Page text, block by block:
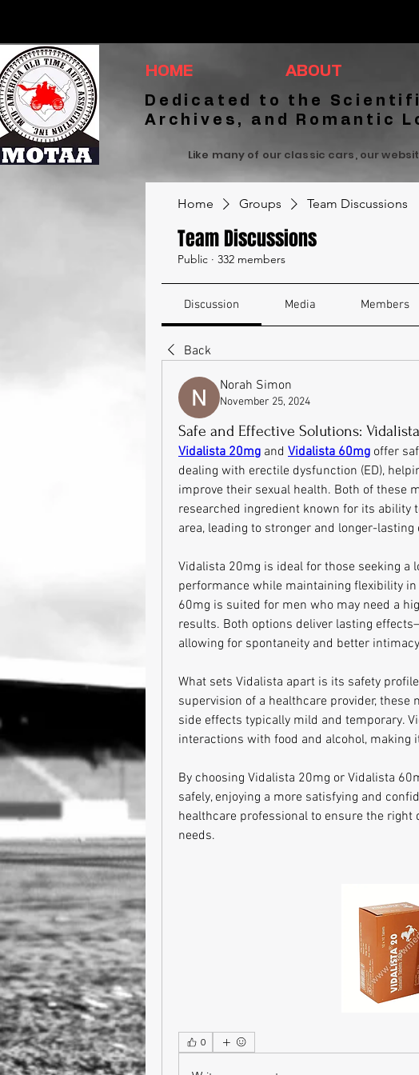
HOME ABOUT
Dedicated to the
Archives, and Romantic
Like many of our classic cars, our
Home Groups Team Discussions
Team Discussions
Public · 332 members
Discussion Media Members
Back
Norah Simon
November 25, 2024
Safe and Effective Solutions:
Vidalista 20mg and Vidalista 60mg offer
dealing with erectile dysfunction (ED),
improve their sexual health. Both of these
researched ingredient known for its ability
area, leading to stronger and longer-lasting
Vidalista 20mg is ideal for those seeking a
performance while maintaining flexibility in
60mg is suited for men who may need a
results. Both options deliver lasting
allowing for spontaneity and better
What sets Vidalista apart is its safety
supervision of a healthcare provider,
side effects typically mild and temporary.
interactions with food and alcohol, making
By choosing Vidalista 20mg or Vidalista
safely, enjoying a more satisfying and
healthcare professional to ensure the right
needs.
0